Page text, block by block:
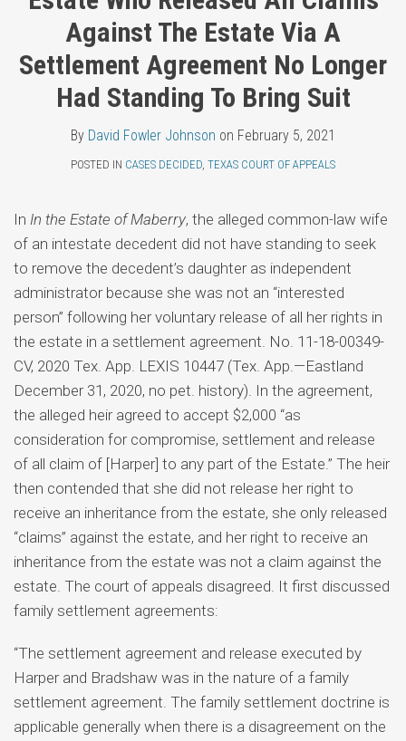
Against The Estate Via A
Settlement Agreement No Longer
Had Standing To Bring Suit
By David Fowler Johnson on February 5, 2021
POSTED IN CASES DECIDED, TEXAS COURT OF APPEALS
In In the Estate of Maberry, the alleged common-law wife
of an intestate decedent did not have standing to seek
to remove the decedent’s daughter as independent
administrator because she was not an “interested
person” following her voluntary release of all her rights in
the estate in a settlement agreement. No. 11-18-00349-
CV, 2020 Tex. App. LEXIS 10447 (Tex. App.—Eastland
December 31, 2020, no pet. history). In the agreement,
the alleged heir agreed to accept $2,000 “as
consideration for compromise, settlement and release
of all claim of [Harper] to any part of the Estate.” The heir
then contended that she did not release her right to
receive an inheritance from the estate, she only released
“claims” against the estate, and her right to receive an
inheritance from the estate was not a claim against the
estate. The court of appeals disagreed. It first discussed
family settlement agreements:
“The settlement agreement and release executed by
Harper and Bradshaw was in the nature of a family
settlement agreement. The family settlement doctrine is
applicable generally when there is a disagreement on the
LinkedIn
Fowler
Johnson